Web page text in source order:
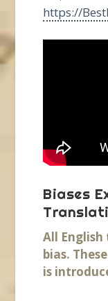
https://
Biases
All
bias.
is